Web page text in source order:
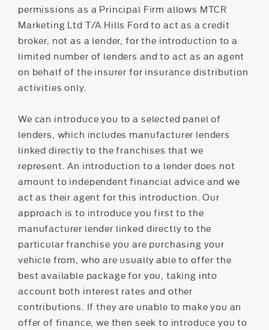
permissions as a Principal Firm allows MTCR
Marketing Ltd T/A Hills Ford to act as a credit
broker, not as a lender, for the introduction to a
limited number of lenders and to act as an agent
on behalf of the insurer for insurance distribution
activities only.
We can introduce you to a selected panel of
lenders, which includes manufacturer lenders
linked directly to the franchises that we
represent. An introduction to a lender does not
amount to independent financial advice and we
act as their agent for this introduction. Our
approach is to introduce you first to the
manufacturer lender linked directly to the
particular franchise you are purchasing your
vehicle from, who are usually able to offer the
best available package for you, taking into
account both interest rates and other
contributions. If they are unable to make you an
offer of finance, we then seek to introduce you to